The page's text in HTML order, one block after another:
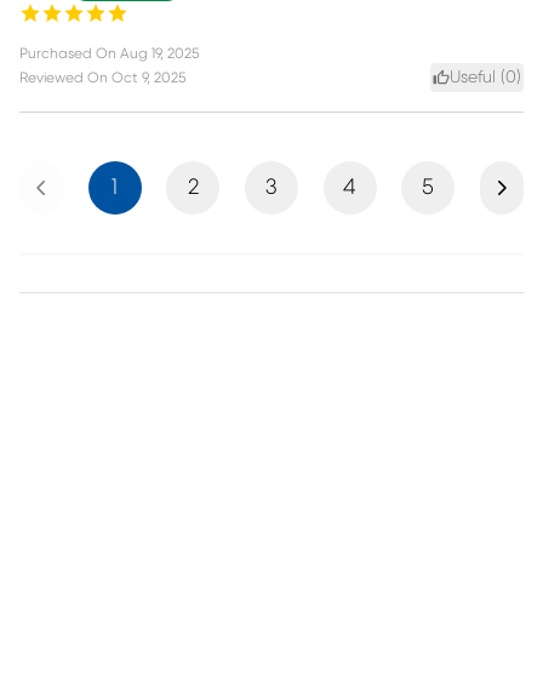
Purchased On Aug 19, 2025
Reviewed On Oct 9, 2025 Useful (0)
Previous 1 2 3 4 5 Next